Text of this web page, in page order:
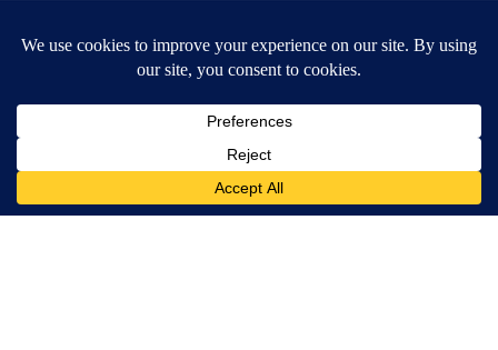
Latest Headlines
DOWNLOAD OUR APPS